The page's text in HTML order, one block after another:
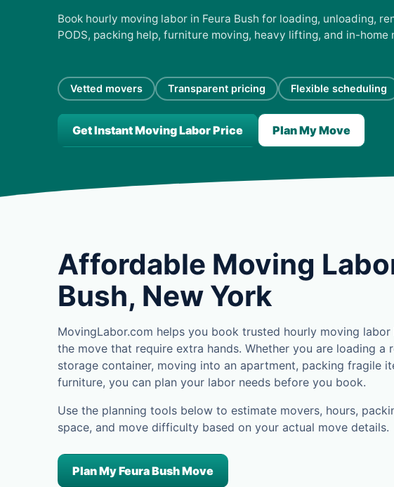
Book hourly moving labor in Feura Bush for loading, unloading,
PODS, packing help, furniture moving, heavy lifting, and in-home
Vetted movers Transparent pricing Flexible scheduling
Get Instant Moving Labor Price Plan My Move
Affordable Moving
Bush, New York
MovingLabor.com helps you book trusted hourly moving
the move that require extra hands. Whether you are loading a
storage container, moving into an apartment, packing fragile
furniture, you can plan your labor needs before you book.
Use the planning tools below to estimate movers, hours,
space, and move difficulty based on your actual move details.
Plan My Feura Bush Move